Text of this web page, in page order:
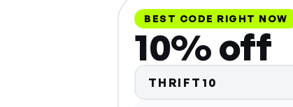
BEST CODE RIGHT NOW
10% off
THRIFT10